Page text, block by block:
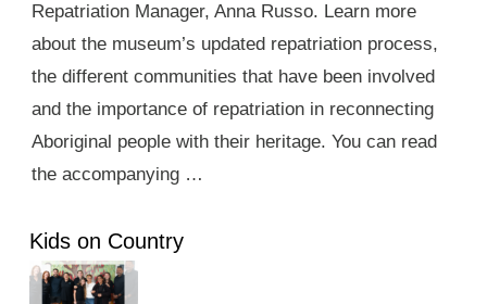
Repatriation Manager, Anna Russo. Learn more
about the museum’s updated repatriation process,
the different communities that have been involved
and the importance of repatriation in reconnecting
Aboriginal people with their heritage. You can read
the accompanying …
Kids on Country